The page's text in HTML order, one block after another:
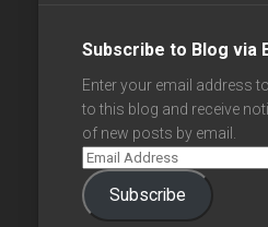
Subscribe to Blog via
Enter your email address
to this blog and receive
of new posts by email.
Subscribe